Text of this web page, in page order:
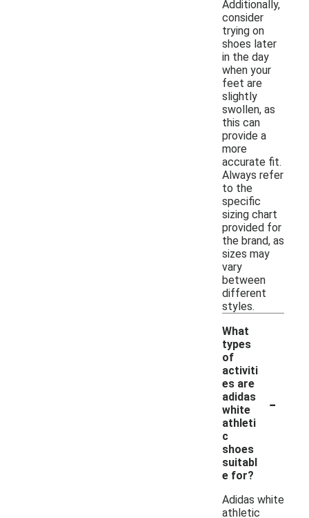
Additionally,
consider
trying on
shoes later
in the day
when your
feet are
slightly
swollen, as
this can
provide a
more
accurate fit.
Always refer
to the
specific
sizing chart
provided for
the brand, as
sizes may
vary
between
different
styles.
What
types
of
activiti
es are
adidas
white
athleti
c
shoes
suitabl
e for?
-
Adidas white
athletic